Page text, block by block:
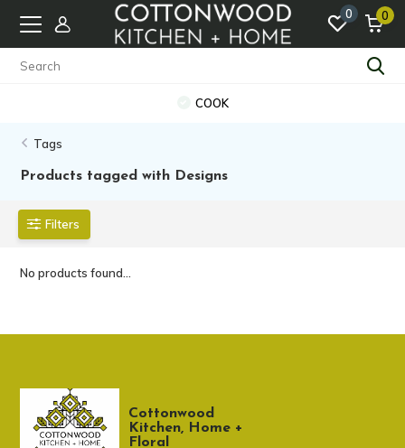
0 0
COOK
Tags
Products tagged with Designs
Filters
No products found...
Cottonwood
Kitchen, Home +
Floral